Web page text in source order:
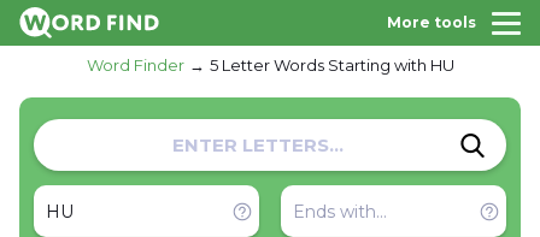
More tools
Word Finder 5 Letter Words Starting with HU